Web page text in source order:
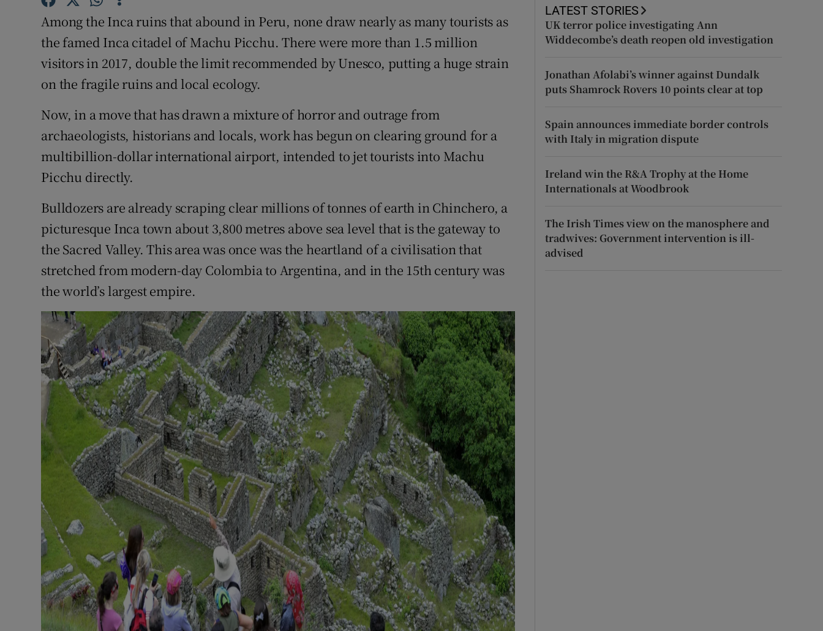
Newsletters
Among the Inca ruins that abound in Peru, none draw nearly as many tourists as
the famed Inca citadel of Machu Picchu. There were more than 1.5 million
visitors in 2017, double the limit recommended by Unesco, putting a huge strain
on the fragile ruins and local ecology.
Now, in a move that has drawn a mixture of horror and outrage from
archaeologists, historians and locals, work has begun on clearing ground for a
multibillion-dollar international airport, intended to jet tourists into Machu
Picchu directly.
Bulldozers are already scraping clear millions of tonnes of earth in Chinchero, a
picturesque Inca town about 3,800 metres above sea level that is the gateway to
the Sacred Valley. This area was once was the heartland of a civilisation that
stretched from modern-day Colombia to Argentina, and in the 15th century was
the world’s largest empire.
LATEST STORIES
UK terror police investigating Ann
Widdecombe’s death reopen old investigation
Jonathan Afolabi’s winner against Dundalk
puts Shamrock Rovers 10 points clear at top
Spain announces immediate border controls
with Italy in migration dispute
Ireland win the R&A Trophy at the Home
Internationals at Woodbrook
The Irish Times view on the manosphere and
tradwives: Government intervention is ill-
advised